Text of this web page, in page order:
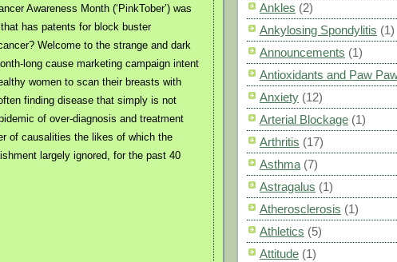
Awareness Month (‘PinkTober’) was
has patents for block buster
Welcome to the strange and dark
long cause marketing campaign intent
women to scan their breasts with
finding disease that simply is not
of over-diagnosis and treatment
of causalities the likes of which the
largely ignored, for the past 40
Ankles (2)
Ankylosing Spondylitis (1)
Announcements (1)
Antioxidants and Paw
Anxiety (12)
Arterial Blockage (1)
Arthritis (17)
Asthma (7)
Astragalus (1)
Atherosclerosis (1)
Athletics (5)
Attitude (1)